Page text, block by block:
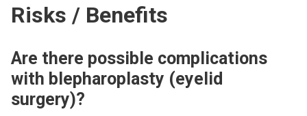
Risks / Benefits
Are there possible complications
with blepharoplasty (eyelid
surgery)?